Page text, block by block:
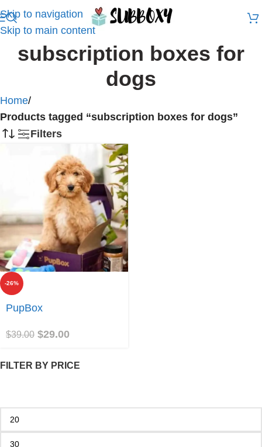
Skip to navigation
Skip to main content
subscription boxes for
dogs
FILTER BY PRICE
Home/
Products tagged “subscription boxes for dogs”
Filters
-26%
Join
PupBox
$39.00 $29.00